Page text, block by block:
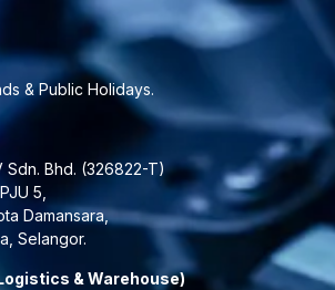
& Public Holidays.
Sdn. Bhd. (326822-T)
5,
Damansara,
Selangor.
& Warehouse)